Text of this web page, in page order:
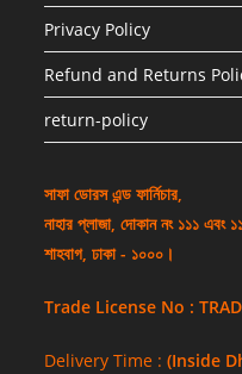
Privacy Policy
Refund and Returns
return-policy
সাফা ডোরস এন্ড ফার্নিচার,
নাহার প্লাজা, দোকান নং ১১১ এবং
শাহবাগ, ঢাকা - ১০০০।
Trade License No :
Delivery Time :(Inside